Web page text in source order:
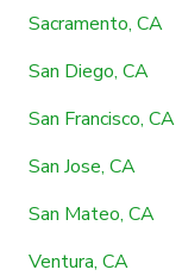
Sacramento, CA
San Diego, CA
San Francisco, CA
San Jose, CA
San Mateo, CA
Ventura, CA